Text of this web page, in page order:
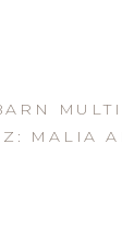
MALIA